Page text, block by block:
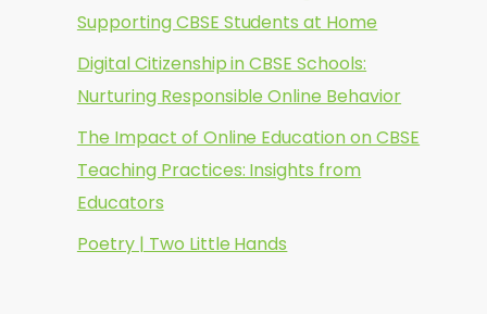
Supporting CBSE Students at Home
Digital Citizenship in CBSE Schools:
Nurturing Responsible Online Behavior
The Impact of Online Education on CBSE
Teaching Practices: Insights from
Educators
Poetry | Two Little Hands